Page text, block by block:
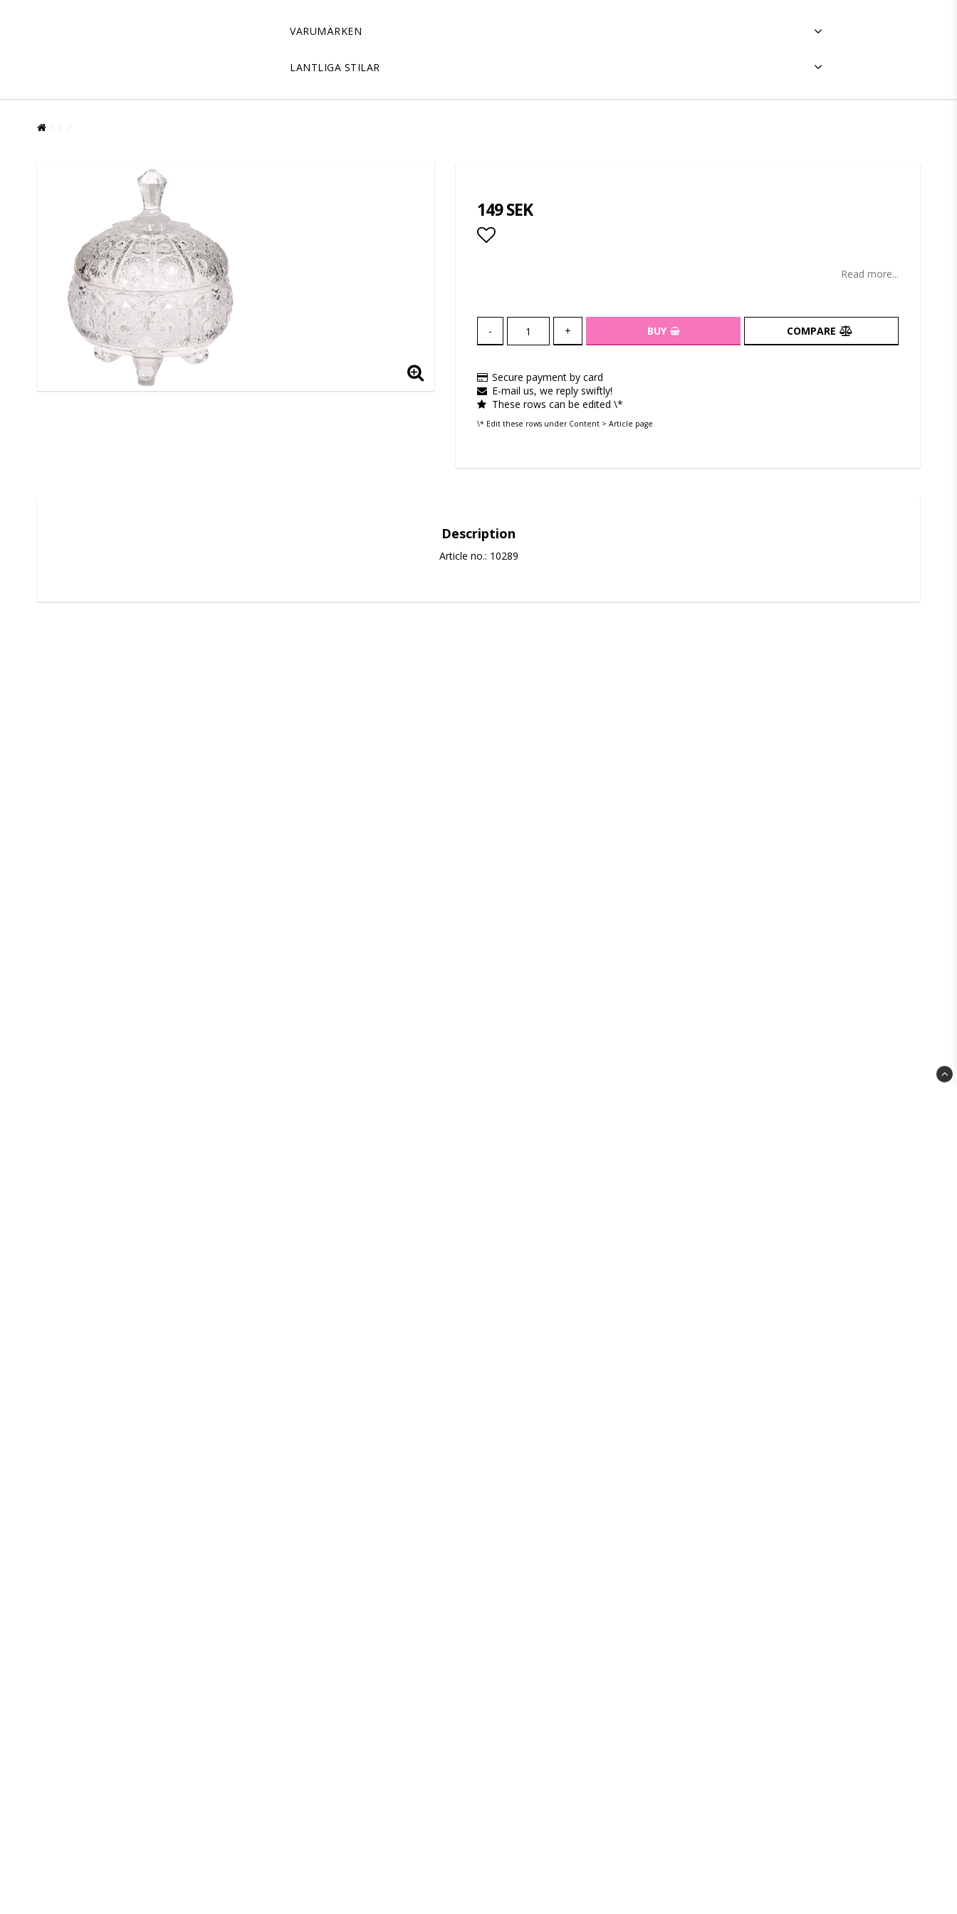
VARUMÄRKEN
LANTLIGA STILAR
149 SEK
Read more...
- + BUY COMPARE
Secure payment by card
E-mail us, we reply swiftly!
These rows can be edited \*
\* Edit these rows under Content > Article page
Description
Article no.: 10289